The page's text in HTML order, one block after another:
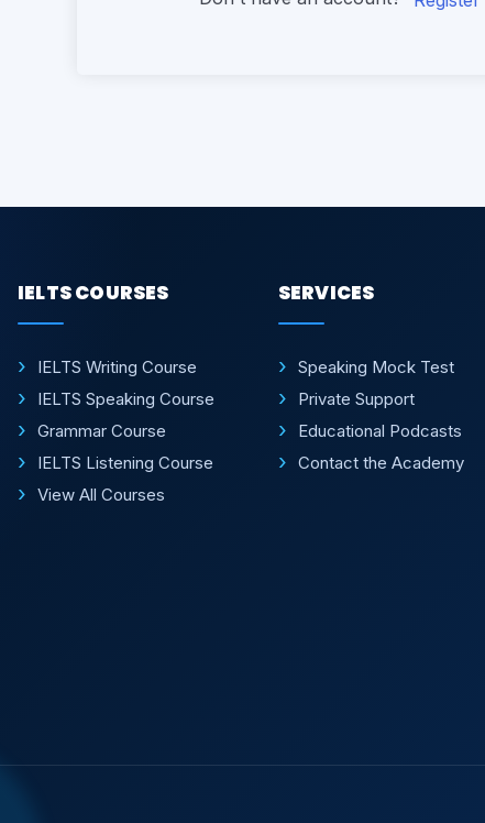
IELTS COURSES
IELTS Writing Course
IELTS Speaking Course
Grammar Course
IELTS Listening Course
View All Courses
SERVICES
Speaking Mock Test
Private Support
Educational Podcasts
Contact the Academy